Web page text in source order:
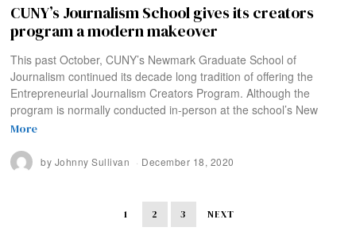
CUNY’s Journalism School gives its creators
program a modern makeover
This past October, CUNY’s Newmark Graduate School of
Journalism continued its decade long tradition of offering the
Entrepreneurial Journalism Creators Program. Although the
program is normally conducted in-person at the school’s New
More
by Johnny Sullivan December 18, 2020
1 2 3 NEXT